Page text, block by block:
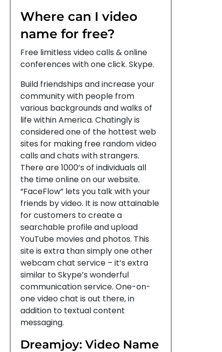
Where can I video
name for free?
Free limitless video calls & online
conferences with one click. Skype.
Build friendships and increase your
community with people from
various backgrounds and walks of
life within America. Chatingly is
considered one of the hottest web
sites for making free random video
calls and chats with strangers.
There are 1000’s of individuals all
the time online on our website.
“FaceFlow” lets you talk with your
friends by video. It is now attainable
for customers to create a
searchable profile and upload
YouTube movies and photos. This
site is extra than simply one other
webcam chat service – it’s extra
similar to Skype’s wonderful
communication service. One-on-
one video chat is out there, in
addition to textual content
messaging.
Dreamjoy: Video Name